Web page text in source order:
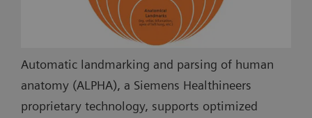
Automatic landmarking and parsing of human
anatomy (ALPHA), a Siemens Healthineers
proprietary technology, supports optimized